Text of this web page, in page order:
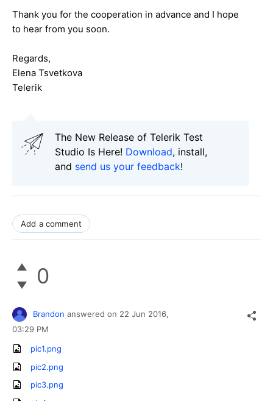
Thank you for the cooperation in advance and I hope
to hear from you soon.
Regards,
Elena Tsvetkova
Telerik
The New Release of Telerik Test
Studio Is Here! Download, install,
and send us your feedback!
Add a comment
0
Brandon answered on 22 Jun 2016,
03:29 PM
pic1.png
pic2.png
pic3.png